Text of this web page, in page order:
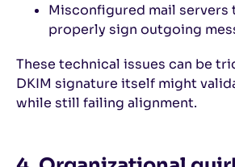
Misconfigured mail servers
properly sign outgoing
These technical issues can be
DKIM signature itself might
while still failing alignment.